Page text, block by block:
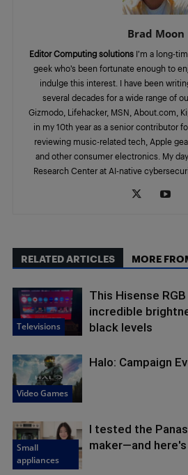
Brad Moon
Editor Computing solutions I’m a long-
geek who’s been fortunate enough to
indulge this interest. I have been
several decades for a wide range of
Gizmodo, Lifehacker, MSN, About.com,
in my 10th year as a senior contributor
reviewing music-related tech, Apple
and other consumer electronics. My
Research Center at AI-native
RELATED ARTICLES MORE
Televisions
This Hisense
incredible
black levels
Video Games
Halo: Campaign
Small
appliances
I tested the
maker—and